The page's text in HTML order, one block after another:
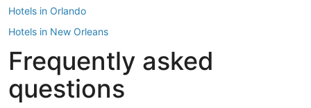
Hotels in Orlando
Hotels in New Orleans
Hotels in New York
Hotels in Houston
Hotels in Austin
Frequently asked
questions